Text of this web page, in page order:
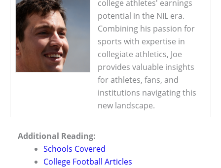
college athletes' earnings
potential in the NIL era.
Combining his passion for
sports with expertise in
collegiate athletics, Joe
provides valuable insights
for athletes, fans, and
institutions navigating this
new landscape.
Additional Reading:
Schools Covered
College Football Articles